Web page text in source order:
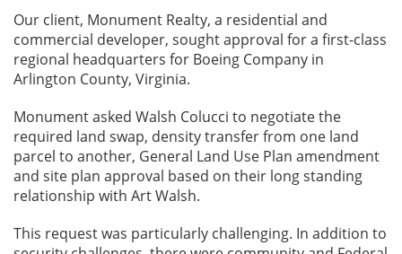
Our client, Monument Realty, a residential and
commercial developer, sought approval for a first-class
regional headquarters for Boeing Company in
Arlington County, Virginia.
Monument asked Walsh Colucci to negotiate the
required land swap, density transfer from one land
parcel to another, General Land Use Plan amendment
and site plan approval based on their long standing
relationship with Art Walsh.
This request was particularly challenging. In addition to